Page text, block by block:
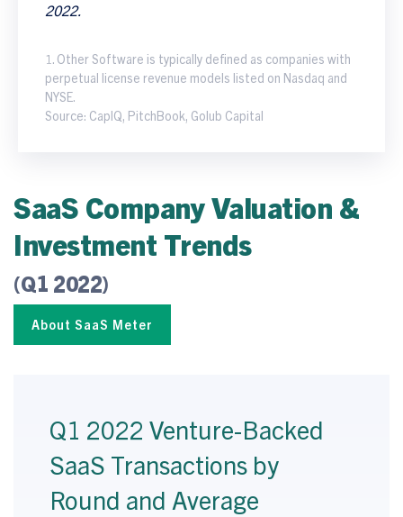
2022.
1. Other Software is typically defined as companies with
perpetual license revenue models listed on Nasdaq and
NYSE.
Source: CapIQ, PitchBook, Golub Capital
SaaS Company Valuation &
Investment Trends
(Q1 2022)
About SaaS Meter
Q1 2022 Venture-Backed
SaaS Transactions by
Round and Average